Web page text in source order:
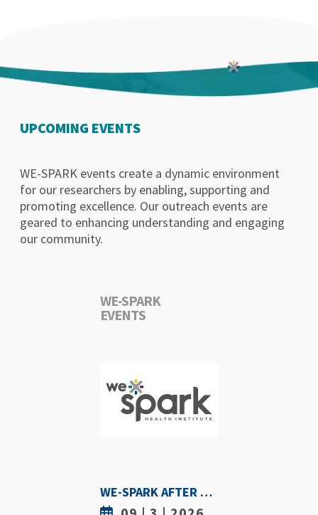
UPCOMING EVENTS
WE-SPARK events create a dynamic environment
for our researchers by enabling, supporting and
promoting excellence. Our outreach events are
geared to enhancing understanding and engaging
our community.
WE-SPARK
EVENTS
WE-SPARK AFTER DARK - SEPTEMBER 3RD, 2026